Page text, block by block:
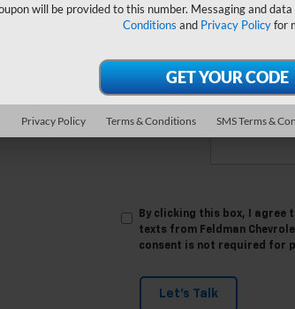
*E-Mail Address
*Phone Number
By clicking this box, I
texts from Feldman
consent is not required for
Let's Talk
will be provided to this number. Messaging and
Conditions and Privacy Policyfor
Privacy Policy Terms & Conditions SMS Terms &